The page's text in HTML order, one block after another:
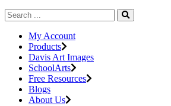
My Account
Products
Davis Art Images
SchoolArts
Free Resources
Blogs
About Us